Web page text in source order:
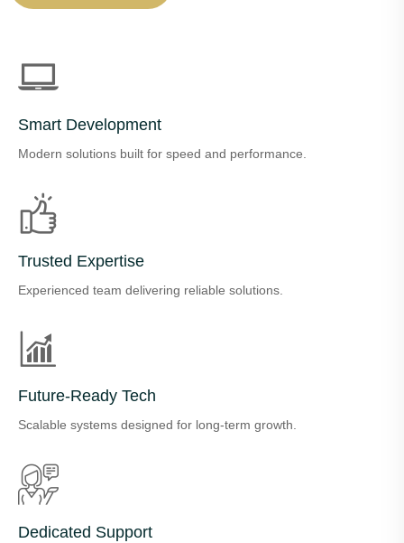
Smart Development
Modern solutions built for speed and performance.
Trusted Expertise
Experienced team delivering reliable solutions.
Future-Ready Tech
Scalable systems designed for long-term growth.
Dedicated Support